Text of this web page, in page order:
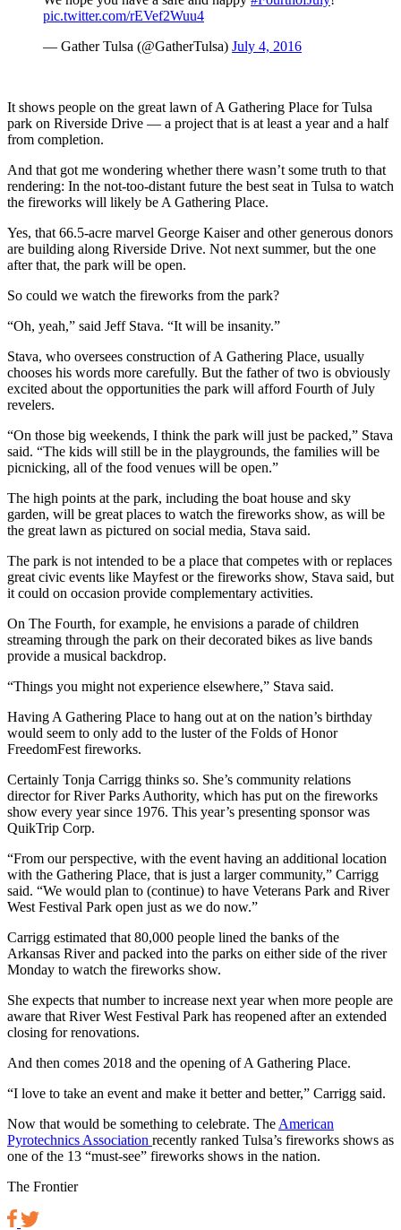
pic.twitter.com/rEVef2Wuu4
— Gather Tulsa (@GatherTulsa) July 4, 2016
It shows people on the great lawn of A Gathering Place for Tulsa
park on Riverside Drive — a project that is at least a year and a half
from completion.
And that got me wondering whether there wasn’t some truth to that
rendering: In the not-too-distant future the best seat in Tulsa to watch
the fireworks will likely be A Gathering Place.
Yes, that 66.5-acre marvel George Kaiser and other generous donors
are building along Riverside Drive. Not next summer, but the one
after that, the park will be open.
So could we watch the fireworks from the park?
“Oh, yeah,” said Jeff Stava. “It will be insanity.”
Stava, who oversees construction of A Gathering Place, usually
chooses his words more carefully. But the father of two is obviously
excited about the opportunities the park will afford Fourth of July
revelers.
“On those big weekends, I think the park will just be packed,” Stava
said. “The kids will still be in the playgrounds, the families will be
picnicking, all of the food venues will be open.”
The high points at the park, including the boat house and sky
garden, will be great places to watch the fireworks show, as will be
the great lawn as pictured on social media, Stava said.
The park is not intended to be a place that competes with or replaces
great civic events like Mayfest or the fireworks show, Stava said, but
it could on occasion provide complementary activities.
On The Fourth, for example, he envisions a parade of children
streaming through the park on their decorated bikes as live bands
provide a musical backdrop.
“Things you might not experience elsewhere,” Stava said.
Having A Gathering Place to hang out at on the nation’s birthday
would seem to only add to the luster of the Folds of Honor
FreedomFest fireworks.
Certainly Tonja Carrigg thinks so. She’s community relations
director for River Parks Authority, which has put on the fireworks
show every year since 1976. This year’s presenting sponsor was
QuikTrip Corp.
“From our perspective, with the event having an additional location
with the Gathering Place, that is just a larger community,” Carrigg
said. “We would plan to (continue) to have Veterans Park and River
West Festival Park open just as we do now.”
Carrigg estimated that 80,000 people lined the banks of the
Arkansas River and packed into the parks on either side of the river
Monday to watch the fireworks show.
She expects that number to increase next year when more people are
aware that River West Festival Park has reopened after an extended
closing for renovations.
And then comes 2018 and the opening of A Gathering Place.
“I love to take an event and make it better and better,” Carrigg said.
Now that would be something to celebrate. The American
Pyrotechnics Association recently ranked Tulsa’s fireworks shows as
one of the 13 “must-see” fireworks shows in the nation.
The Frontier